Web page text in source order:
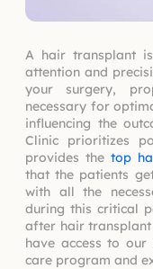
A hair transplant
attention and
your surgery,
necessary for
influencing the
Clinic prioritizes
provides the top
that the patients
with all the
during this critical
after hair
have access to
care program and